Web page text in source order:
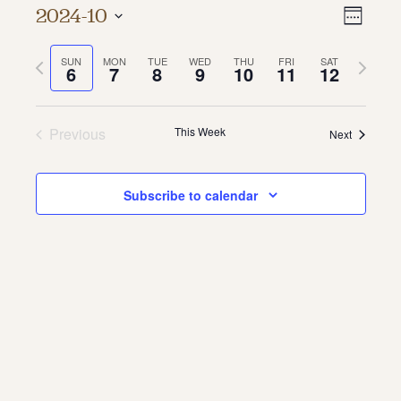
About Us
Contact
Jobs / Internships
Week
2024-10
date.SUN
6 MON
7 TUE
8 WED
9 THU
10 FRI
11 SAT
12
Previous
week
Next
week
Previous This Week Next
Subscribe to calendar